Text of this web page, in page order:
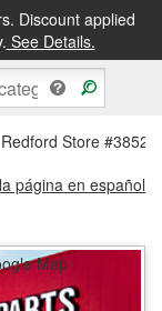
Discount applied
See Details.
IN STORE
Store #3852
página en español